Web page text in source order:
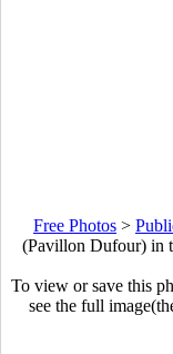
Free Photos >
(Pavillon Dufour) in
To view or save this
see the full